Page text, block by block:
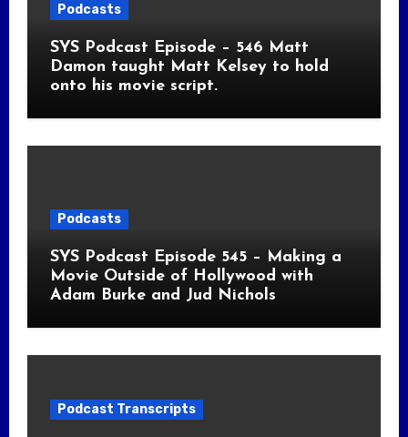
Podcasts
SYS Podcast Episode – 546 Matt
Damon taught Matt Kelsey to hold
onto his movie script.
Podcasts
SYS Podcast Episode 545 – Making a
Movie Outside of Hollywood with
Adam Burke and Jud Nichols
Podcast Transcripts